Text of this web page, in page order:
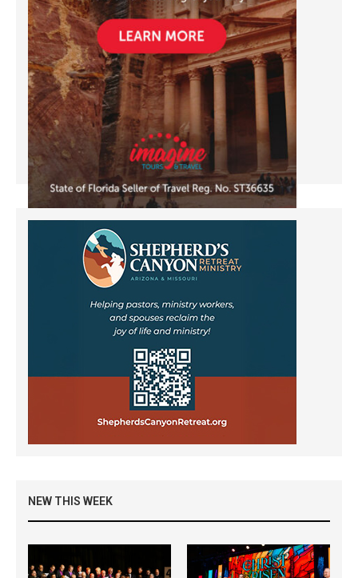
NEW THIS WEEK